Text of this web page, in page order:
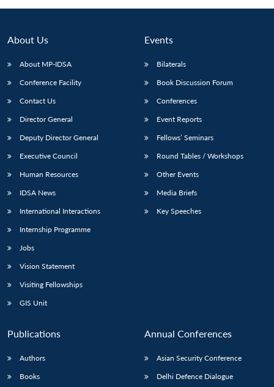
About Us
About MP-IDSA
Conference Facility
Contact Us
Director General
Deputy Director General
Executive Council
Human Resources
IDSA News
International Interactions
Internship Programme
Jobs
Vision Statement
Visiting Fellowships
GIS Unit
Events
Bilaterals
Book Discussion Forum
Conferences
Event Reports
Fellows’ Seminars
Round Tables / Workshops
Other Events
Media Briefs
Key Speeches
Publications
Authors
Books
Annual Conferences
Asian Security Conference
Delhi Defence Dialogue